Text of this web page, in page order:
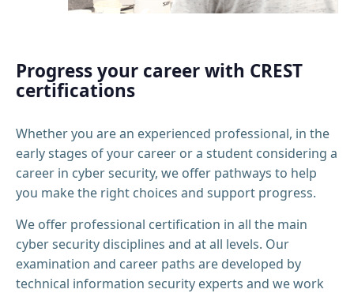
Progress your career with CREST
certifications
Whether you are an experienced professional, in the
early stages of your career or a student considering a
career in cyber security, we offer pathways to help
you make the right choices and support progress.
We offer professional certification in all the main
cyber security disciplines and at all levels. Our
examination and career paths are developed by
technical information security experts and we work